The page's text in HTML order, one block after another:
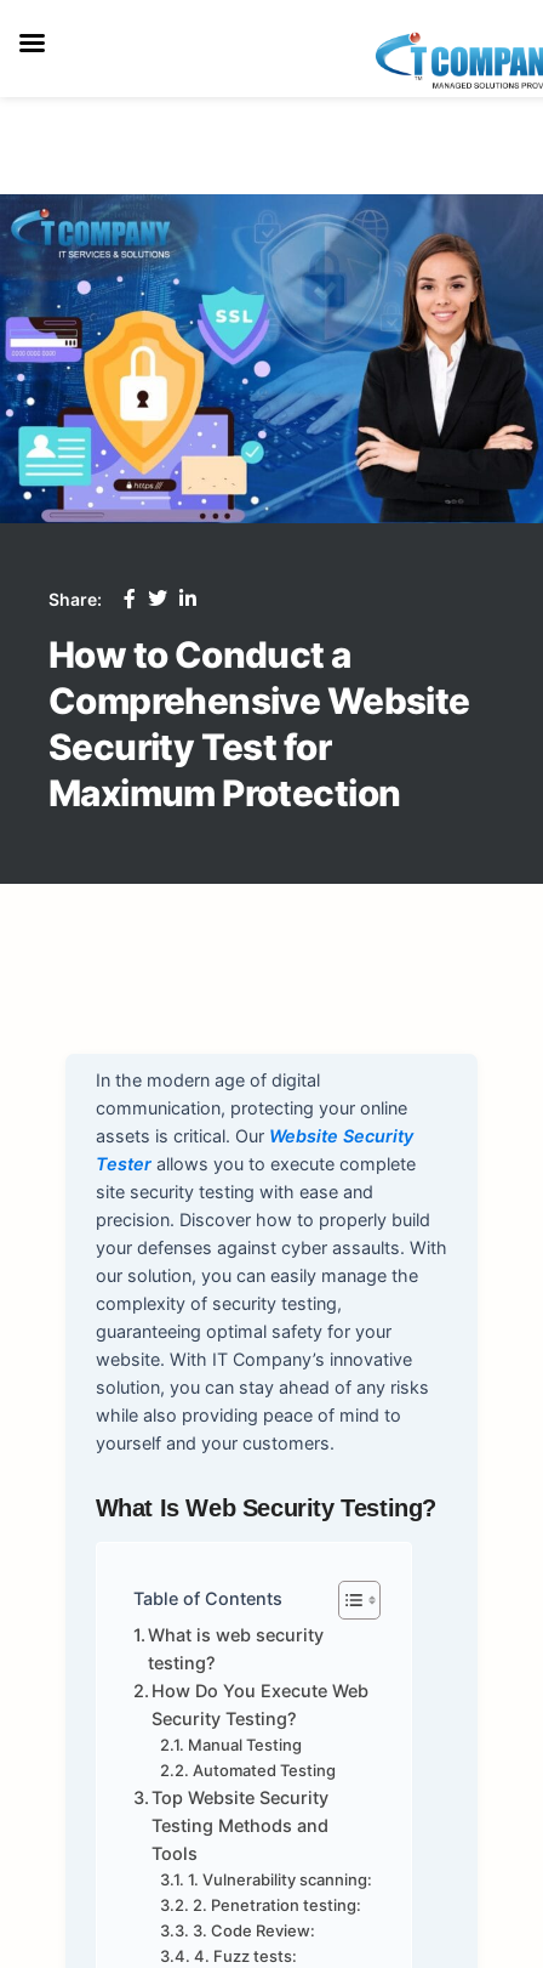
Share:
How to Conduct a
Comprehensive Website
Security Test for
Maximum Protection
In the modern age of digital
communication, protecting your online
assets is critical. Our Website Security
Testerallows you to execute complete
site security testing with ease and
precision. Discover how to properly build
your defenses against cyber assaults. With
our solution, you can easily manage the
complexity of security testing,
guaranteeing optimal safety for your
website. With IT Company’s innovative
solution, you can stay ahead of any risks
while also providing peace of mind to
yourself and your customers.
What Is Web Security Testing?
Table of Contents
What is web security
testing?
How Do You Execute Web
Security Testing?
Manual Testing
Automated Testing
Top Website Security
Testing Methods and
Tools
1. Vulnerability scanning:
2. Penetration testing:
3. Code Review:
4. Fuzz tests: